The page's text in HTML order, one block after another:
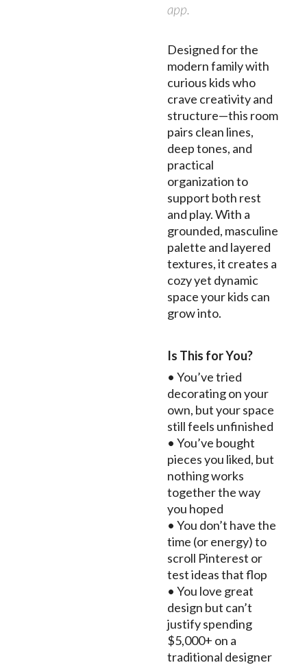
app.
Designed for the
modern family with
curious kids who
crave creativity and
structure—this room
pairs clean lines,
deep tones, and
practical
organization to
support both rest
and play. With a
grounded, masculine
palette and layered
textures, it creates a
cozy yet dynamic
space your kids can
grow into.
Is This for You?
• You’ve tried
decorating on your
own, but your space
still feels unfinished
• You’ve bought
pieces you liked, but
nothing works
together the way
you hoped
• You don’t have the
time (or energy) to
scroll Pinterest or
test ideas that flop
• You love great
design but can’t
justify spending
$5,000+ on a
traditional designer